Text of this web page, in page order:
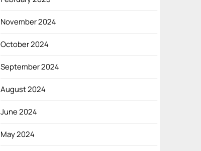
November 2024
October 2024
September 2024
August 2024
June 2024
May 2024